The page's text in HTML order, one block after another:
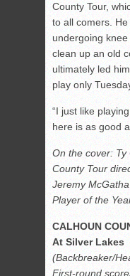
County Tour,
to all comers.
undergoing
clean up an old
ultimately led
play only
“I just like
here is as good
On the cover: Ty
County Tour
Jeremy
Player of the
CALHOUN
At Silver Lakes
(Backbreaker/
First-round